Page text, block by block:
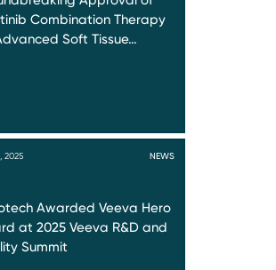
Combination Therapy
Soft Tissue…
2025 NEWS
Awarded Veeva Hero
at 2025 Veeva R&D and
Summit